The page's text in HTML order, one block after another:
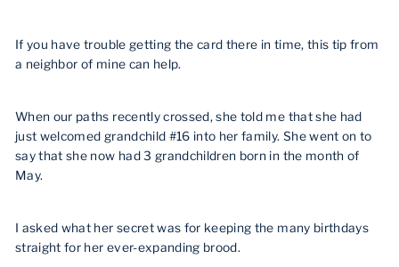
If you have trouble getting the card there in time, this tip from
a neighbor of mine can help.
When our paths recently crossed, she told me that she had
just welcomed grandchild #16 into her family. She went on to
say that she now had 3 grandchildren born in the month of
May.
I asked what her secret was for keeping the many birthdays
straight for her ever-expanding brood.